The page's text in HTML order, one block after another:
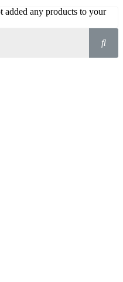
added any products to your